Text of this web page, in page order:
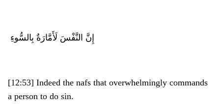
إِنَّ النَّفْسَ لَأَمَّارَةٌ بِالسُّوءِ
[12:53] Indeed the nafs that overwhelmingly commands
a person to do sin.